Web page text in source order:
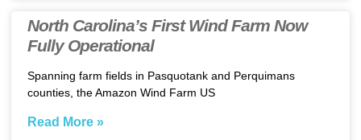
North Carolina’s First Wind Farm Now
Fully Operational
Spanning farm fields in Pasquotank and Perquimans
counties, the Amazon Wind Farm US
Read More »